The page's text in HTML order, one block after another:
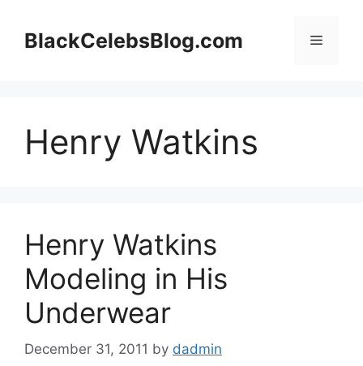
contentBlackCelebsBlog.com Menu
Henry Watkins
Henry Watkins
Modeling in His
Underwear
December 31, 2011 by dadmin